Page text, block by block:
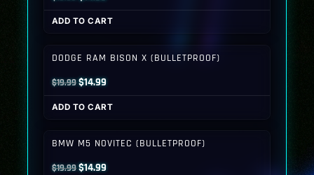
price
was:
price
is:
ADD TO CART
DODGE RAM BISON X (BULLETPROOF)
$19.99Original
price
was:
$14.99Current
price
is:
ADD TO CART
BMW M5 NOVITEC (BULLETPROOF)
$19.99Original
$14.99Current